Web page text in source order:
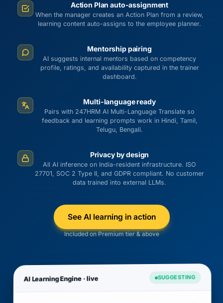
Action Plan auto-assignment
When the manager creates an Action Plan from a review,
learning content auto-assigns to the employee planner.
Mentorship pairing
AI suggests internal mentors based on competency
profile, ratings, and availability captured in the trainer
dashboard.
Multi-language ready
Pairs with 247HRM AI Multi-Language Translate so
feedback and learning prompts work in Hindi, Tamil,
Telugu, Bengali.
Privacy by design
All AI inference on India-resident infrastructure. ISO
27701, SOC 2 Type II, and GDPR compliant. No customer
data trained into external LLMs.
See AI learning in action
Included on Premium tier & above
AI Learning Engine · live SUGGESTING